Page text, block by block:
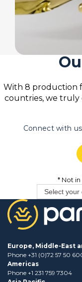
With 8 production
countries, we truly
Connect with
* Not in
Europe, Middle-East
Phone +31 (0)72 57 50
Americas
Phone +1 231 759 7304